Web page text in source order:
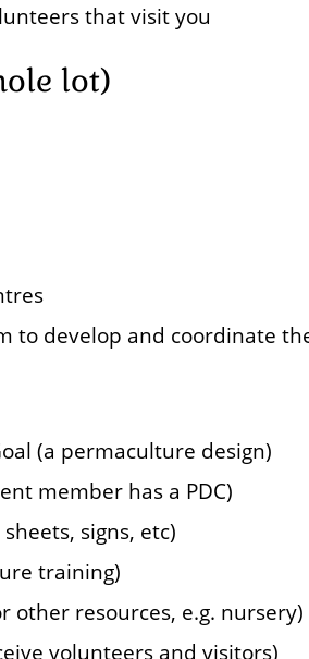
that visit you
lot)
to develop and coordinate
(a permaculture design)
member has a PDC)
signs, etc)
training)
other resources, e.g. nursery)
volunteers and visitors)